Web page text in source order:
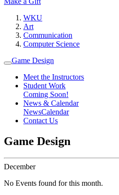
WKU
Art
Communication
Computer Science
Game Design
Meet the Instructors
Student Work
Coming Soon!
News & Calendar
NewsCalendar
Contact Us
Game Design
December
No Events found for this month.